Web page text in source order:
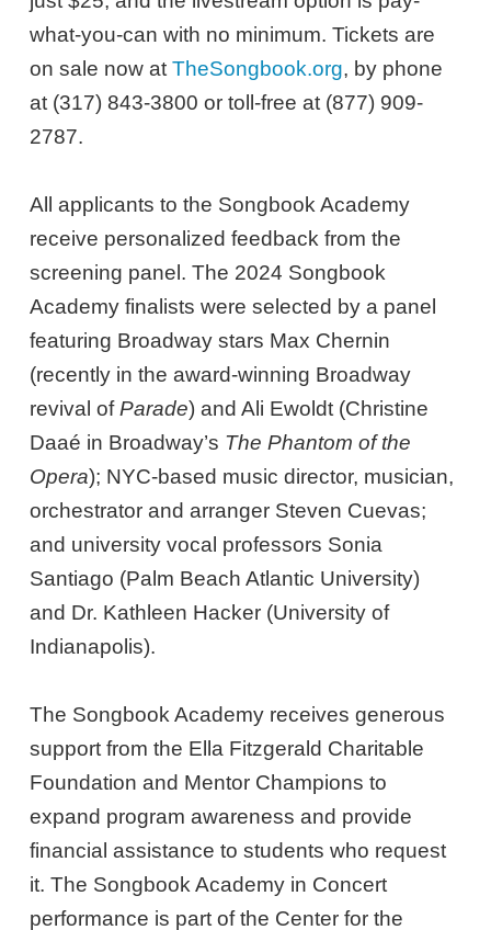
what-you-can with no minimum. Tickets are
on sale now atTheSongbook.org, by phone
at (317) 843-3800 or toll-free at (877) 909-
2787.
All applicants to the Songbook Academy
receive personalized feedback from the
screening panel. The 2024 Songbook
Academy finalists were selected by a panel
featuring Broadway stars Max Chernin
(recently in the award-winning Broadway
revival ofParade) and Ali Ewoldt (Christine
Daaé in Broadway’s The Phantom of the
Opera); NYC-based music director, musician,
orchestrator and arranger Steven Cuevas;
and university vocal professors Sonia
Santiago (Palm Beach Atlantic University)
and Dr. Kathleen Hacker (University of
Indianapolis).
The Songbook Academy receives generous
support from the Ella Fitzgerald Charitable
Foundation and Mentor Champions to
expand program awareness and provide
financial assistance to students who request
it. The Songbook Academy in Concert
performance is part of the Center for the